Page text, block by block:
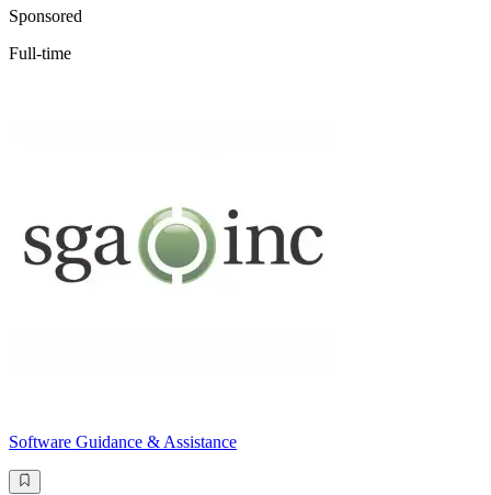
Sponsored
Full-time
Software Guidance & Assistance